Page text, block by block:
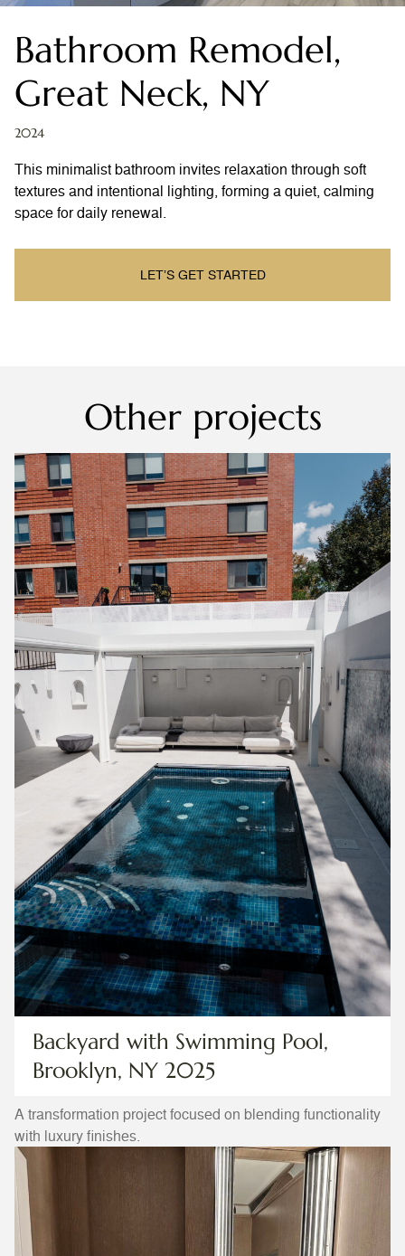
Bathroom Remodel,
Great Neck, NY
2024
This minimalist bathroom invites relaxation through soft
textures and intentional lighting, forming a quiet, calming
space for daily renewal.
LET’S GET STARTED
Other projects
Backyard with Swimming Pool,
Brooklyn, NY 2025
A transformation project focused on blending functionality
with luxury finishes.